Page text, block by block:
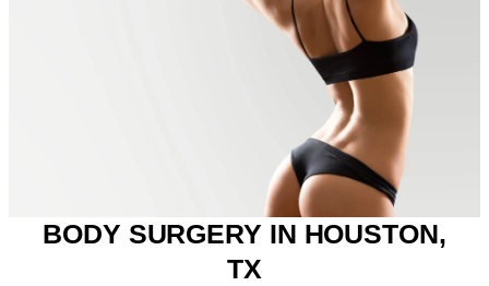
BODY SURGERY IN HOUSTON,
TX